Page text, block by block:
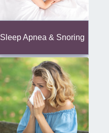
Sleep Apnea & Snoring